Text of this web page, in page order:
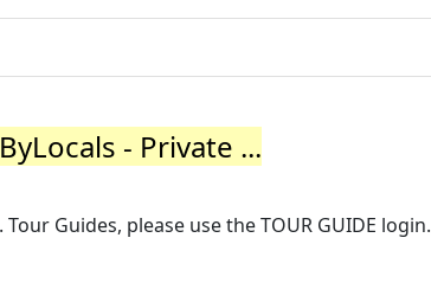
- Private ...
Guides, please use the TOUR GUIDE login.